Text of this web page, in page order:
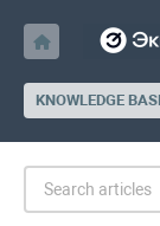
KNOWLEDGE